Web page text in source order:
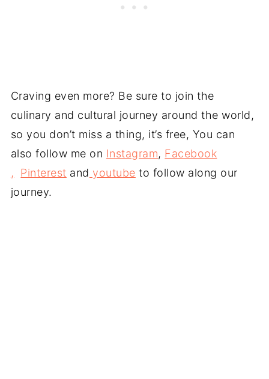
Craving even more? Be sure to join the
culinary and cultural journey around the world,
so you don’t miss a thing, it’s free, You can
also follow me on Instagram, Facebook
,
Pinterest and youtube to follow along our
journey.